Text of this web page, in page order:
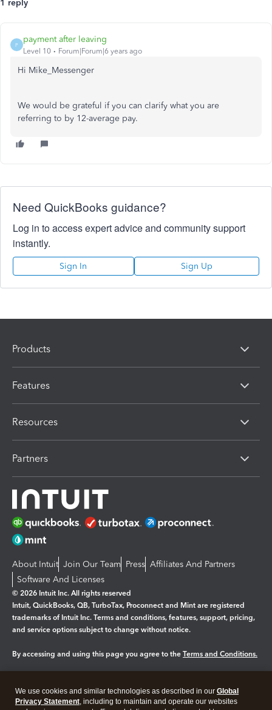
1 reply
P
payment after leaving
Level 10 Forum|Forum|6 years ago
Hi Mike_Messenger
We would be grateful if you can clarify what you are
referring to by 12-average pay.
Need QuickBooks guidance?
Log in to access expert advice and community support
instantly.
Sign In Sign Up
Products
Features
Resources
Partners
About Intuit Join Our Team Press Affiliates And Partners
Software And Licenses
© 2026 Intuit Inc. All rights reserved
Intuit, QuickBooks, QB, TurboTax, Proconnect and Mint are registered
trademarks of Intuit Inc. Terms and conditions, features, support, pricing,
and service options subject to change without notice.
By accessing and using this page you agree to the Terms and Conditions.
Legal Privacy Security
We use cookies and similar technologies as described in our Global
Privacy Statement, including to maintain and operate our websites